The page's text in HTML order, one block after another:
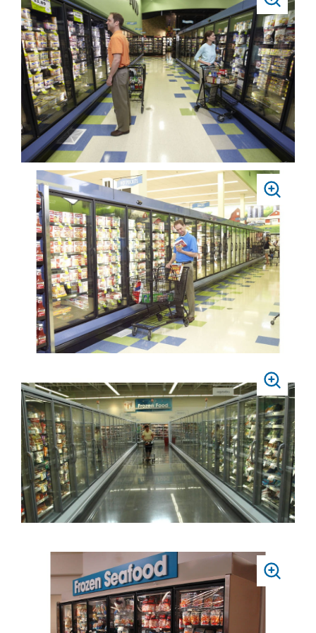
PRESS
TO
ZOOM
PRESS
TO
ZOOM
PRESS
TO
ZOOM
PRESS